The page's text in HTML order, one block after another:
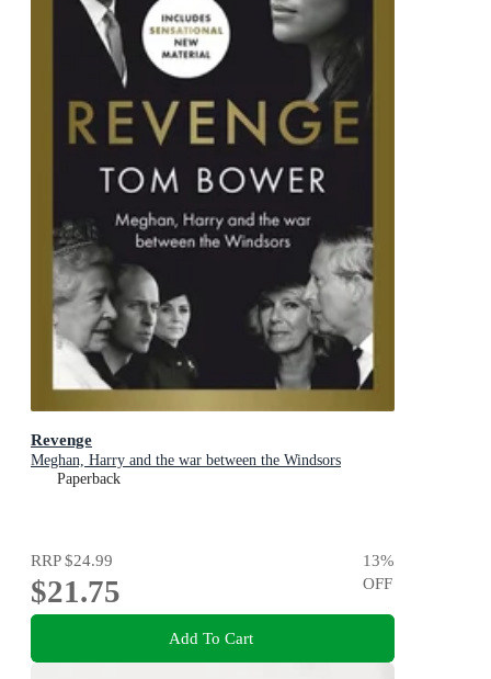
Revenge
Meghan, Harry and the war between the Windsors
Paperback
RRP$24.99
$21.75
13%
OFF
Add To Cart